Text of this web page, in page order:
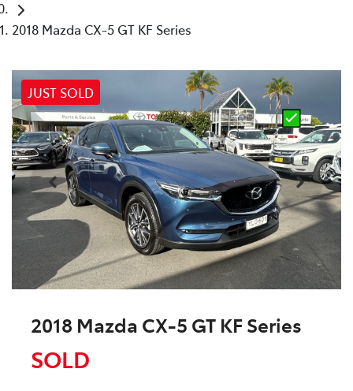
2018 Mazda CX-5 GT KF Series
JUST SOLD
2018 Mazda CX-5 GT KF Series
SOLD